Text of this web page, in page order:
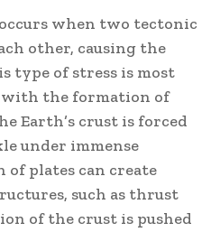
when two tectonic
other, causing the
type of stress is most
with the formation of
Earth’s crust is forced
under immense
of plates can create
such as thrust
of the crust is pushed